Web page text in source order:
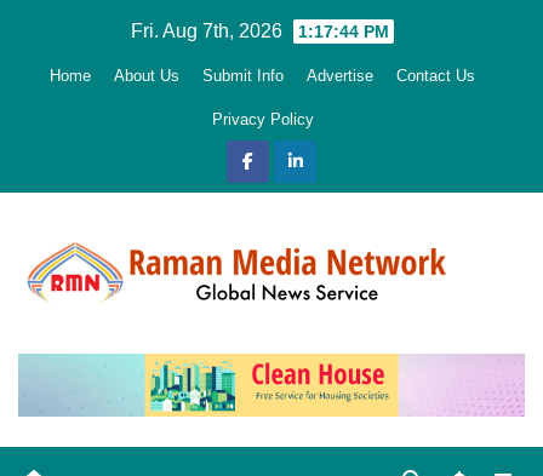
Fri. Aug 7th, 2026 1:17:45 PM
Home About Us Submit Info Advertise Contact Us
Privacy Policy